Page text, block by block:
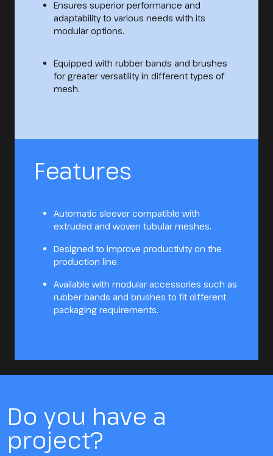
Ensures superior performance and
adaptability to various needs with its
modular options.
Equipped with rubber bands and brushes
for greater versatility in different types of
mesh.
Features
Automatic sleever compatible with
extruded and woven tubular meshes.
Designed to improve productivity on the
production line.
Available with modular accessories such as
rubber bands and brushes to fit different
packaging requirements.
Do you have a
project?